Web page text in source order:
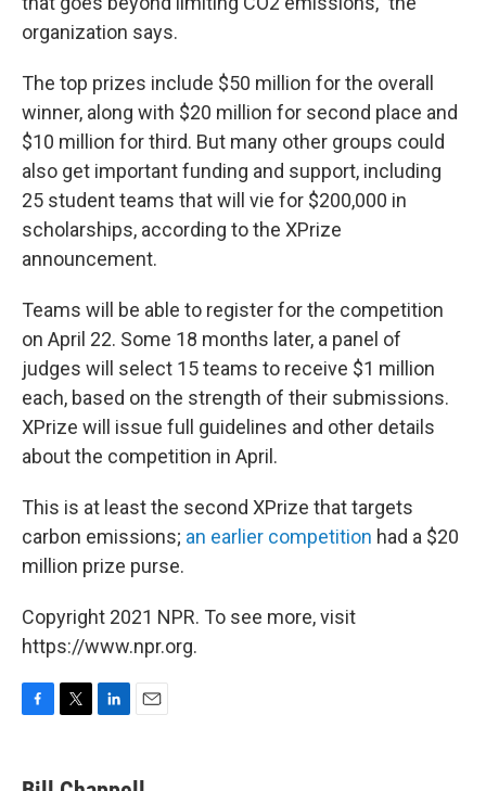
organization says.
The top prizes include $50 million for the overall
winner, along with $20 million for second place and
$10 million for third. But many other groups could
also get important funding and support, including
25 student teams that will vie for $200,000 in
scholarships, according to the XPrize
announcement.
Teams will be able to register for the competition
on April 22. Some 18 months later, a panel of
judges will select 15 teams to receive $1 million
each, based on the strength of their submissions.
XPrize will issue full guidelines and other details
about the competition in April.
This is at least the second XPrize that targets
carbon emissions; an earlier competition had a $20
million prize purse.
Copyright 2021 NPR. To see more, visit
https://www.npr.org.
e
t
k
i